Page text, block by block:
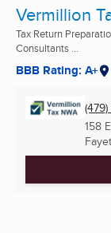
Vermillion
Tax Return
Consultants ...
BBB Rating: A+
158